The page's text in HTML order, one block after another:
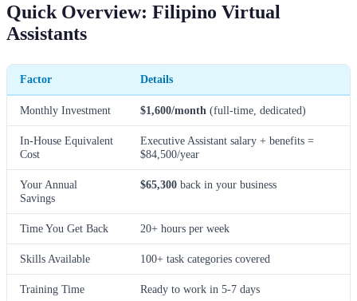
Quick Overview: Filipino Virtual
Assistants
Factor Details
Monthly Investment $1,600/month (full-time, dedicated)
In-House Equivalent
Cost
Executive Assistant salary + benefits =
$84,500/year
Your Annual
Savings
$65,300 back in your business
Time You Get Back 20+ hours per week
Skills Available 100+ task categories covered
Training Time Ready to work in 5-7 days